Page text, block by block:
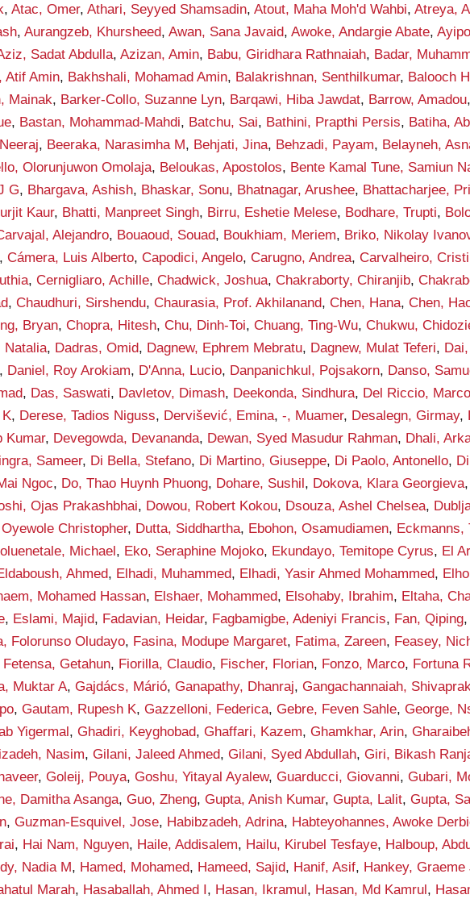
,Atac, Omer,Athari, Seyyed Shamsadin,Atout, Maha Moh'd Wahbi,Atreya,
,Aurangzeb, Khursheed,Awan, Sana Javaid,Awoke, Andargie Abate,
Sadat Abdulla,Azizan, Amin, Babu, Giridhara Rathnaiah, Badar,
Atif Amin, Bakhshali, Mohamad Amin, Balakrishnan, Senthilkumar, Balooch
Mainak, Barker-Collo, Suzanne Lyn, Barqawi, Hiba Jawdat, Barrow, Amadou,
, Bastan, Mohammad-Mahdi, Batchu, Sai, Bathini, Prapthi Persis, Batiha,
, Beeraka, Narasimha M, Behjati, Jina, Behzadi, Payam, Belayneh,
Olorunjuwon Omolaja, Beloukas, Apostolos, Bente Kamal Tune, Samiun
G, Bhargava, Ashish, Bhaskar, Sonu, Bhatnagar, Arushee, Bhattacharjee,
Kaur, Bhatti, Manpreet Singh, Birru, Eshetie Melese, Bodhare, Trupti,
Alejandro, Bouaoud, Souad, Boukhiam, Meriem, Briko, Nikolay
,Cámera, Luis Alberto,Capodici, Angelo,Carugno, Andrea,Carvalheiro,
,Cernigliaro, Achille,Chadwick, Joshua,Chakraborty, Chiranjib,
,Chaudhuri, Sirshendu,Chaurasia, Prof. Akhilanand,Chen, Hana,Chen,
Bryan,Chopra, Hitesh,Chu, Dinh-Toi,Chuang, Ting-Wu,Chukwu,
Natalia, Dadras, Omid, Dagnew, Ephrem Mebratu, Dagnew, Mulat Teferi,
, Daniel, Roy Arokiam, D'Anna, Lucio, Danpanichkul, Pojsakorn, Danso,
, Das, Saswati, Davletov, Dimash, Deekonda, Sindhura, Del Riccio, Marco
, Derese, Tadios Niguss, Dervišević, Emina,-, Muamer, Desalegn, Girmay,
Kumar, Devegowda, Devananda, Dewan, Syed Masudur Rahman, Dhali,
Sameer, Di Bella, Stefano, Di Martino, Giuseppe, Di Paolo, Antonello,
Ngoc, Do, Thao Huynh Phuong, Dohare, Sushil, Dokova, Klara Georgieva,
Ojas Prakashbhai, Dowou, Robert Kokou, Dsouza, Ashel Chelsea,
Christopher, Dutta, Siddhartha, Ebohon, Osamudiamen, Eckmanns,
Michael, Eko, Seraphine Mojoko, Ekundayo, Temitope Cyrus, El
Ahmed, Elhadi, Muhammed, Elhadi, Yasir Ahmed Mohammed,
Mohamed Hassan, Elshaer, Mohammed, Elsohaby, Ibrahim, Eltaha,
, Eslami, Majid, Fadavian, Heidar, Fagbamigbe, Adeniyi Francis, Fan, Qiping,
Folorunso Oludayo, Fasina, Modupe Margaret, Fatima, Zareen, Feasey,
Fetensa, Getahun, Fiorilla, Claudio, Fischer, Florian, Fonzo, Marco, Fortuna
Muktar A,Gajdács, Márió,Ganapathy, Dhanraj,Gangachannaiah,
,Gautam, Rupesh K,Gazzelloni, Federica,Gebre, Feven Sahle,George,
Yigermal,Ghadiri, Keyghobad,Ghaffari, Kazem,Ghamkhar, Arin,
Nasim,Gilani, Jaleed Ahmed,Gilani, Syed Abdullah,Giri, Bikash
,Goleij, Pouya,Goshu, Yitayal Ayalew,Guarducci, Giovanni,Gubari,
Damitha Asanga,Guo, Zheng,Gupta, Anish Kumar,Gupta, Lalit,Gupta,
,Guzman-Esquivel, Jose, Habibzadeh, Adrina, Habteyohannes, Awoke
, Hai Nam, Nguyen, Haile, Addisalem, Hailu, Kirubel Tesfaye, Halboup,
Nadia M, Hamed, Mohamed, Hameed, Sajid, Hanif, Asif, Hankey, Graeme
Marah, Hasaballah, Ahmed I, Hasan, Ikramul, Hasan, Md Kamrul,